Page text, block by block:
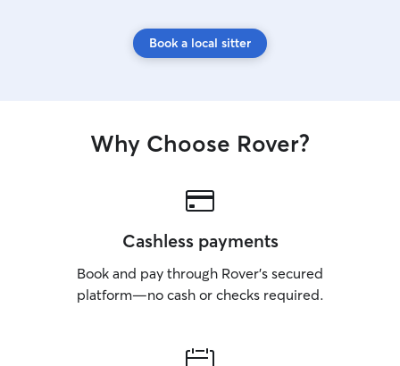
Book a local sitter
Why Choose Rover?
Cashless payments
Book and pay through Rover’s secured
platform—no cash or checks required.